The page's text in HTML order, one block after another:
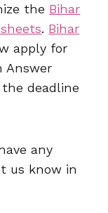
the Bihar
. Bihar
apply for
Answer
deadline
any
us know in